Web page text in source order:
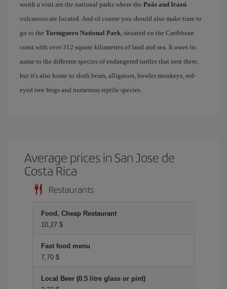
worth a visit are the national parks where the Poás and Irazú
volcanoes are located. And of course you should also make time to
go to the Tortuguero National Park, situated on the Caribbean
coast with over 312 square kilometres of land and sea. It owes its
name to the different species of endangered turtles that nest there,
but it's also home to sloth bears, alligators, howler monkeys, red-
eyed tree frogs and numerous reptile species.
Average prices in San Jose de
Costa Rica
Restaurants
Food, Cheap Restaurant
10,27 $
Fast food menu
7,70 $
Local Beer (0.5 litre glass or pint)